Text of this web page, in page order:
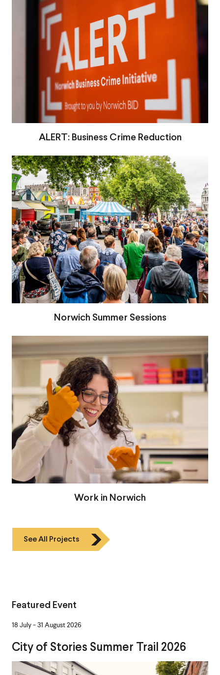
ALERT: Business Crime Reduction
Norwich Summer Sessions
Work in Norwich
See All Projects
Featured Event
18 July-31 August 2026
City of Stories Summer Trail 2026